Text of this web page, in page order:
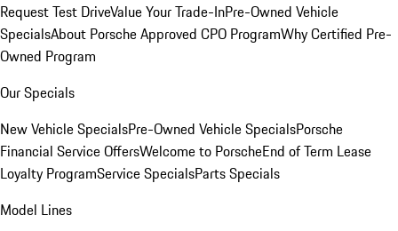
Request Test DriveValue Your Trade-InPre-Owned Vehicle
SpecialsAbout Porsche Approved CPO ProgramWhy Certified Pre-
Owned Program
Our Specials
New Vehicle SpecialsPre-Owned Vehicle SpecialsPorsche
Financial Service OffersWelcome to PorscheEnd of Term Lease
Loyalty ProgramService SpecialsParts Specials
Model Lines